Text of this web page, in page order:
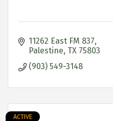
11262 East FM 837
Palestine TX 75803
(903) 549-3148
ACTIVE